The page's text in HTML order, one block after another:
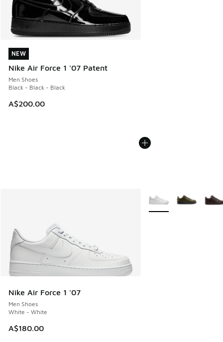
NEW
Nike Air Force 1 '07 Patent
Men Shoes
Black - Black - Black
A$200.00
NEW
Nike Air Force 1 '07
Men Shoes
White - White
A$180.00
More Colors Available